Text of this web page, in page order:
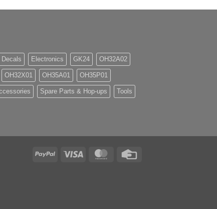
Decals Electronics GK24 OH32A02
OH32X01 OH35A01 OH35P01
Spare Parts & Hop-ups Tools
PayPal Visa MasterCard